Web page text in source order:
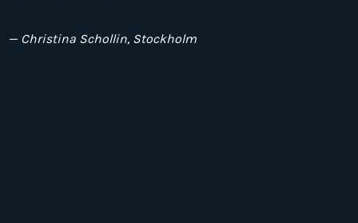
— Christina Schollin, Stockholm